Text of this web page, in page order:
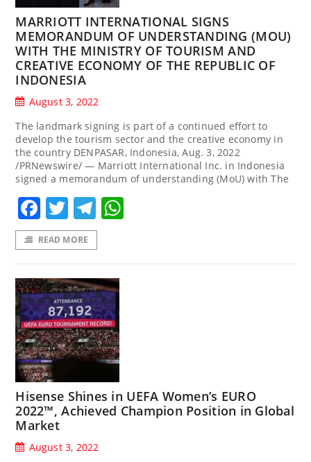
MARRIOTT INTERNATIONAL SIGNS
MEMORANDUM OF UNDERSTANDING (MOU)
WITH THE MINISTRY OF TOURISM AND
CREATIVE ECONOMY OF THE REPUBLIC OF
INDONESIA
August 3, 2022
The landmark signing is part of a continued effort to
develop the tourism sector and the creative economy in
the country DENPASAR, Indonesia, Aug. 3, 2022
/PRNewswire/ — Marriott International Inc. in Indonesia
signed a memorandum of understanding (MoU) with The
Facebook
TwitterTelegram
READ MORE
Hisense Shines in UEFA Women’s EURO
2022™, Achieved Champion Position in Global
Market
August 3, 2022